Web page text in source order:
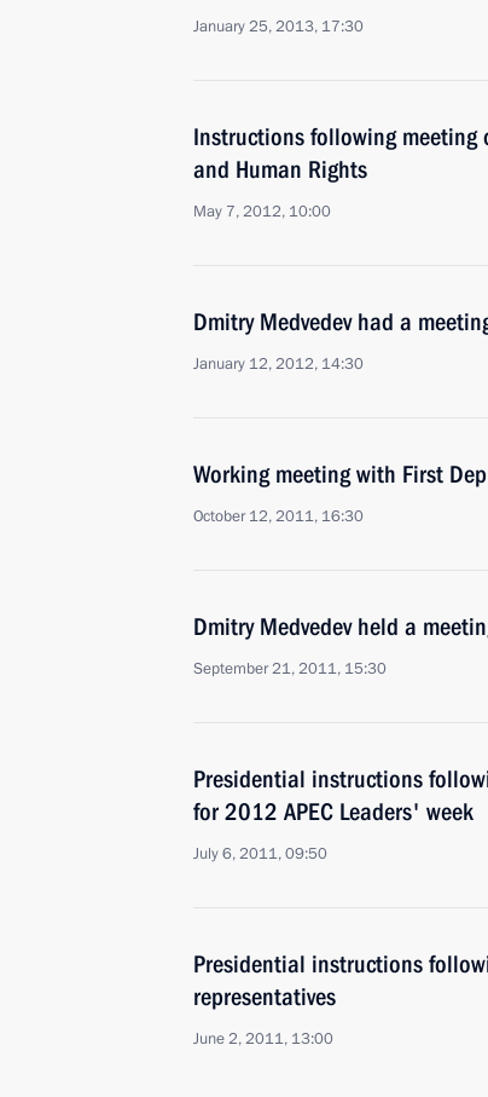
January 25, 2013, 17:30
Instructions following meeting
and Human Rights
May 7, 2012, 10:00
Dmitry Medvedev had a
January 12, 2012, 14:30
Working meeting with First
October 12, 2011, 16:30
Dmitry Medvedev held a
September 21, 2011, 15:30
Presidential instructions
for 2012 APEC Leaders' week
July 6, 2011, 09:50
Presidential instructions
representatives
June 2, 2011, 13:00